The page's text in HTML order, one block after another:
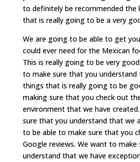
to definitely be recommended the
that is really going to be a very
We are going to be able to get
could ever need for the Mexican
This is really going to be very
to make sure that you
things that is really going to be
making sure that you check out
environment that we have
sure that you understand that we
to be able to make sure that you
Google reviews. We want to
understand that we have